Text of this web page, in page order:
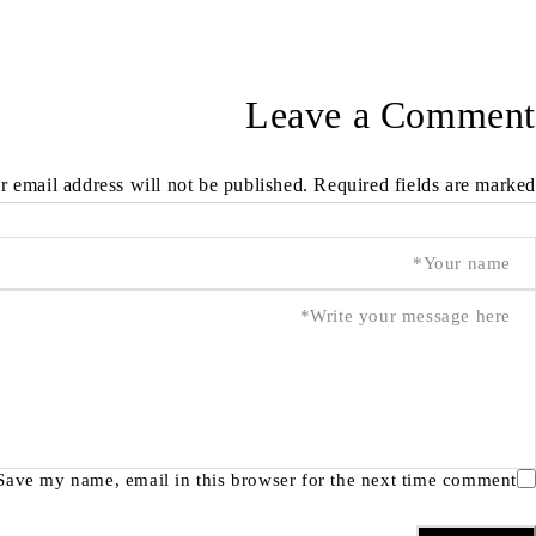
Leave a Comment
email address will not be published. Required fields are marked *
my name, email in this browser for the next time comment